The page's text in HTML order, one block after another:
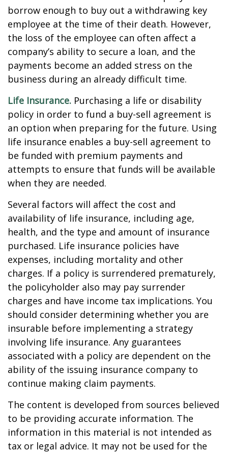
borrow enough to buy out a withdrawing key
employee at the time of their death. However,
the loss of the employee can often affect a
company’s ability to secure a loan, and the
payments become an added stress on the
business during an already difficult time.
Life Insurance. Purchasing a life or disability
policy in order to fund a buy-sell agreement is
an option when preparing for the future. Using
life insurance enables a buy-sell agreement to
be funded with premium payments and
attempts to ensure that funds will be available
when they are needed.
Several factors will affect the cost and
availability of life insurance, including age,
health, and the type and amount of insurance
purchased. Life insurance policies have
expenses, including mortality and other
charges. If a policy is surrendered prematurely,
the policyholder also may pay surrender
charges and have income tax implications. You
should consider determining whether you are
insurable before implementing a strategy
involving life insurance. Any guarantees
associated with a policy are dependent on the
ability of the issuing insurance company to
continue making claim payments.
The content is developed from sources believed
to be providing accurate information. The
information in this material is not intended as
tax or legal advice. It may not be used for the